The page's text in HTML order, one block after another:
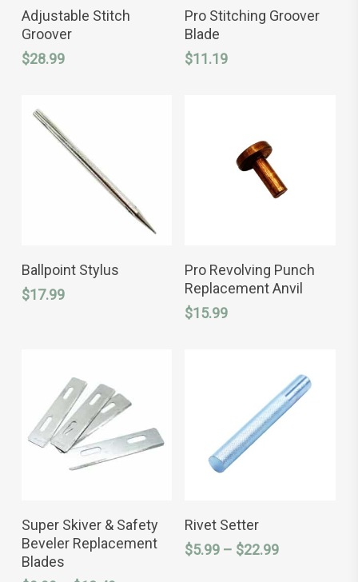
ADD TO CART
Adjustable Stitch
Groover
$28.99
ADD TO CART
Pro Stitching Groover
Blade
$11.19
ADD TO CART
Ballpoint Stylus
$17.99
ADD TO CART
Pro Revolving Punch
Replacement Anvil
$15.99
SELECT OPTIONS
product
has
multiple
variants.
The
Super Skiver & Safety
Beveler Replacement
Blades
product
has
multiple
Rivet Setter
$5.99 – $22.99Price